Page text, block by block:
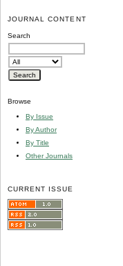
JOURNAL CONTENT
Search
Browse
By Issue
By Author
By Title
Other Journals
CURRENT ISSUE